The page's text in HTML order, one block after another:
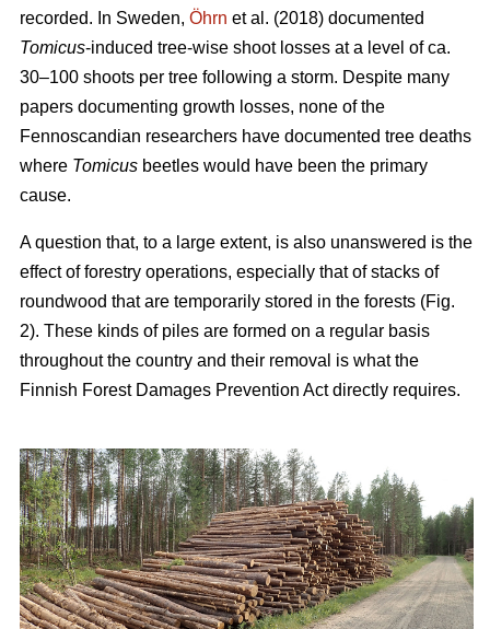
recorded. In Sweden, Öhrn et al. (2018) documented
Tomicus-induced tree-wise shoot losses at a level of ca.
30–100 shoots per tree following a storm. Despite many
papers documenting growth losses, none of the
Fennoscandian researchers have documented tree deaths
where Tomicus beetles would have been the primary
cause.
A question that, to a large extent, is also unanswered is the
effect of forestry operations, especially that of stacks of
roundwood that are temporarily stored in the forests (Fig.
2). These kinds of piles are formed on a regular basis
throughout the country and their removal is what the
Finnish Forest Damages Prevention Act directly requires.